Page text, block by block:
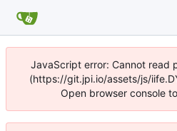
JavaScript error: Cannot read
(https://git.jpi.io/assets/js/
Open browser console